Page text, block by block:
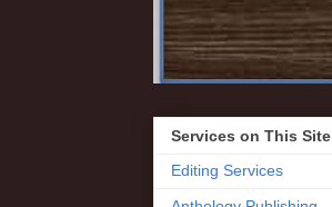
Services on This Site
Editing Services